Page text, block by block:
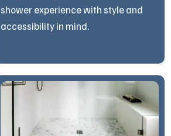
shower experience with style and
accessibility in mind.